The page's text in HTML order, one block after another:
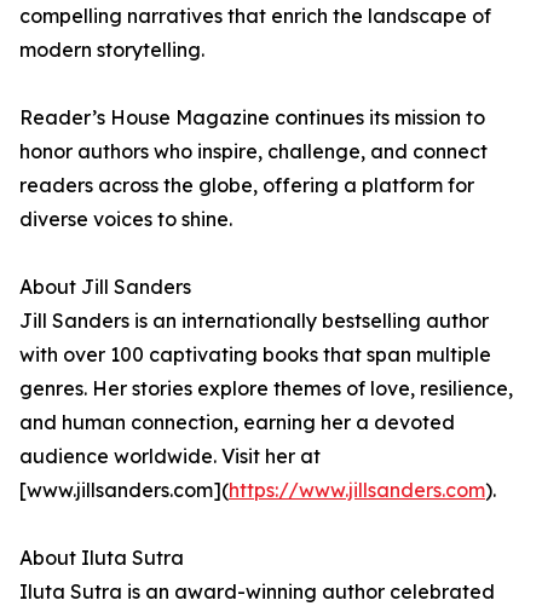
compelling narratives that enrich the landscape of
modern storytelling.
Reader’s House Magazine continues its mission to
honor authors who inspire, challenge, and connect
readers across the globe, offering a platform for
diverse voices to shine.
About Jill Sanders
Jill Sanders is an internationally bestselling author
with over 100 captivating books that span multiple
genres. Her stories explore themes of love, resilience,
and human connection, earning her a devoted
audience worldwide. Visit her at
[www.jillsanders.com](https://www.jillsanders.com).
About Iluta Sutra
Iluta Sutra is an award-winning author celebrated